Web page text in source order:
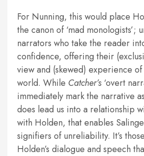
For Nunning, this would place
the canon of ‘mad monologists’;
narrators who take the reader
confidence, offering their
view and (skewed) experience
world. While Catcher’s ‘overt
immediately mark the narrative
does lead us into a relationship
with Holden, that enables
signifiers of unreliability. It’s
Holden’s dialogue and speech